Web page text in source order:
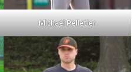
Michael Pelletier